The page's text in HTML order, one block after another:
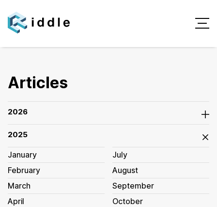
Articles
2026
2025
January
February
March
April
July
August
September
October